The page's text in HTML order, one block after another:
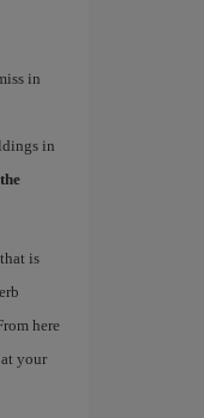
in
in
is
here
your